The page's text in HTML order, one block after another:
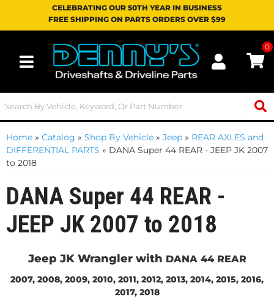
CELEBRATING OUR 50TH YEAR IN BUSINESS
FREE SHIPPING ON PARTS ORDERS OVER $99
Toggle navigation
0
Home » Catalog » Shop By Vehicle » Jeep » REAR AXLES and
DIFFERENTIAL PARTS » DANA Super 44 REAR - JEEP JK 2007
to 2018
DANA Super 44 REAR -
JEEP JK 2007 to 2018
Jeep JK Wrangler with DANA 44 REAR
2007, 2008, 2009, 2010, 2011, 2012, 2013, 2014, 2015, 2016,
2017, 2018